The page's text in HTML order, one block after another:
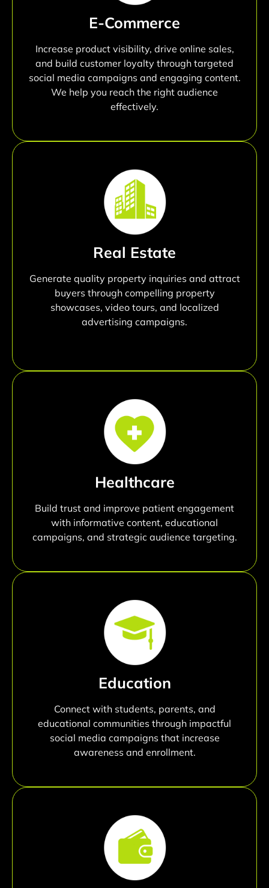
E-Commerce
Increase product visibility, drive online sales,
and build customer loyalty through targeted
social media campaigns and engaging content.
We help you reach the right audience
effectively.
Real Estate
Generate quality property inquiries and attract
buyers through compelling property
showcases, video tours, and localized
advertising campaigns.
Healthcare
Build trust and improve patient engagement
with informative content, educational
campaigns, and strategic audience targeting.
Education
Connect with students, parents, and
educational communities through impactful
social media campaigns that increase
awareness and enrollment.